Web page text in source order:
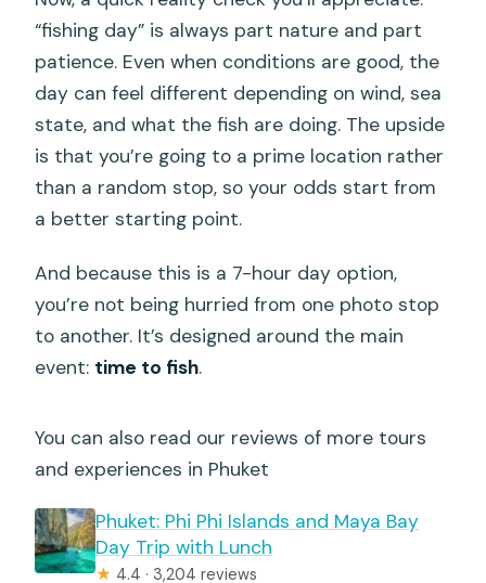
“fishing day” is always part nature and part
patience. Even when conditions are good, the
day can feel different depending on wind, sea
state, and what the fish are doing. The upside
is that you’re going to a prime location rather
than a random stop, so your odds start from
a better starting point.
And because this is a 7-hour day option,
you’re not being hurried from one photo stop
to another. It’s designed around the main
event: time to fish.
You can also read our reviews of more tours
and experiences in Phuket
Phuket: Phi Phi Islands and Maya Bay
Day Trip with Lunch
★ 4.4 · 3,204 reviews